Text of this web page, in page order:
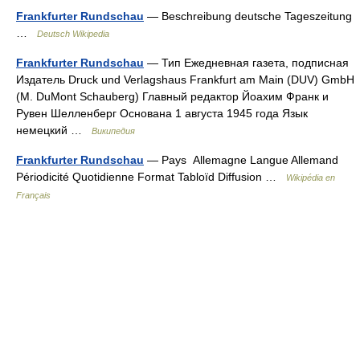
Frankfurter Rundschau — Beschreibung deutsche Tageszeitung
Deutsch Wikipedia
Frankfurter Rundschau — Тип Ежедневная газета, подписная
Издатель Druck und Verlagshaus Frankfurt am Main (DUV) GmbH
(M. DuMont Schauberg) Главный редактор Йоахим Франк и
Рувен Шелленберг Основана 1 августа 1945 года Язык
немецкий …
Википедия
Frankfurter Rundschau — Pays Allemagne Langue Allemand
Périodicité Quotidienne Format Tabloïd Diffusion …
Wikipédia en
Français